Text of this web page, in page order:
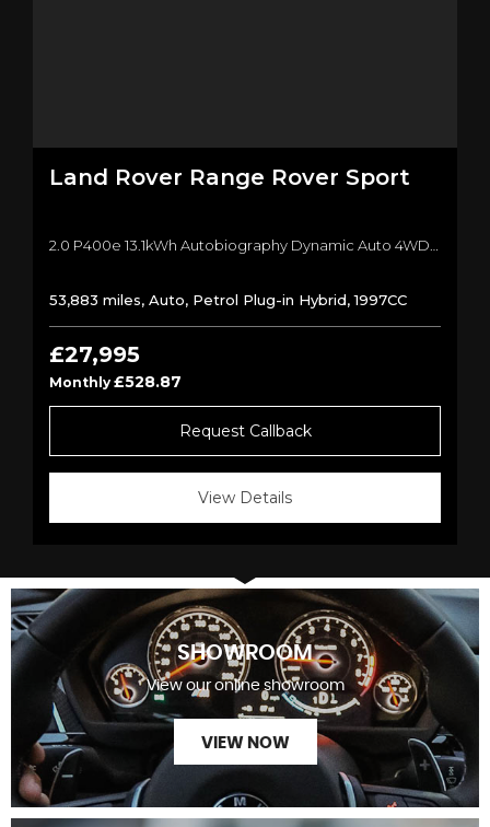
Land Rover Range Rover Sport
53,883 miles, Auto, Petrol Plug-in Hybrid, 1997CC
£27,995
Monthly £528.87
Request Callback
View Details
SHOWROOM
View our online showroom
VIEW NOW